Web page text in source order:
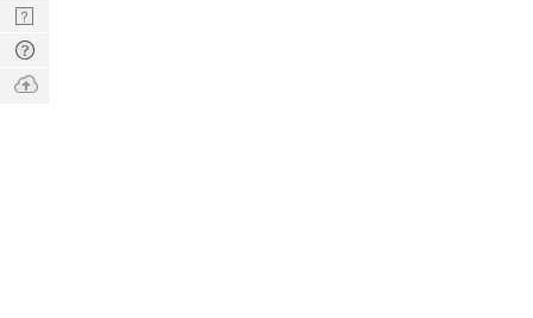
Nerd
Digest
Tech
Q & A
Ask